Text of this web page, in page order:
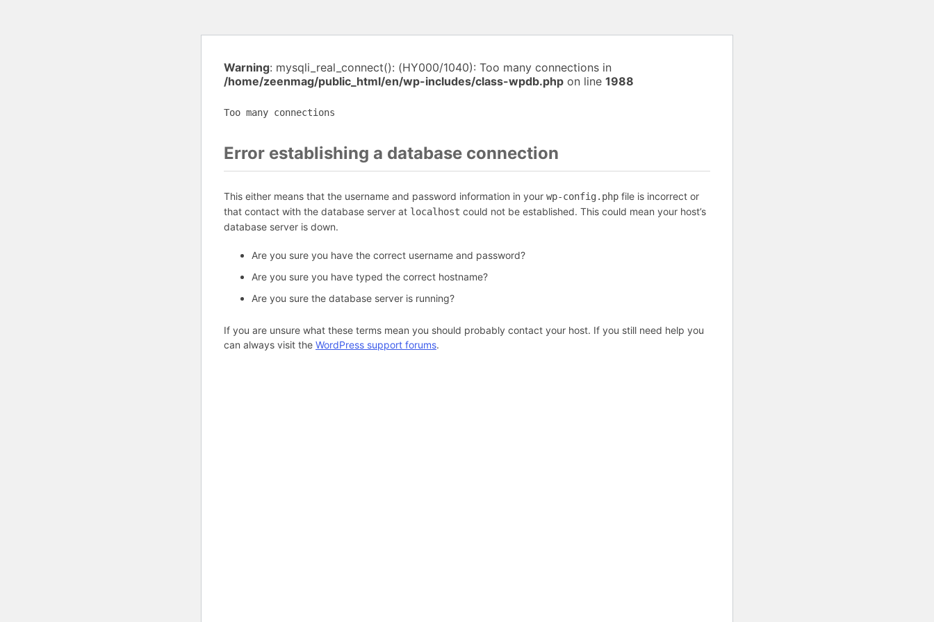
Warning: mysqli_real_connect(): (HY000/1040): Too many connections in
/home/zeenmag/public_html/en/wp-includes/class-wpdb.php on line 1988
Too many connections
Error establishing a database connection
This either means that the username and password information in your wp-config.php file is incorrect or
that contact with the database server at localhost could not be established. This could mean your host’s
database server is down.
Are you sure you have the correct username and password?
Are you sure you have typed the correct hostname?
Are you sure the database server is running?
If you are unsure what these terms mean you should probably contact your host. If you still need help you
can always visit the WordPress support forums.